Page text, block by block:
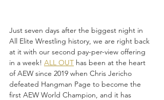
Just seven days after the biggest night in
All Elite Wrestling history, we are right back
at it with our second pay-per-view offering
in a week! ALL OUT has been at the heart
of AEW since 2019 when Chris Jericho
defeated Hangman Page to become the
first AEW World Champion, and it has